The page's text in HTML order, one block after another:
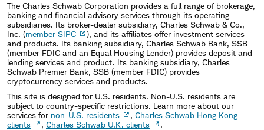
The Charles Schwab Corporation provides a full range of brokerage,
banking and financial advisory services through its operating
subsidiaries. Its broker-dealer subsidiary, Charles Schwab & Co.,
Inc. (member SIPC
), and its affiliates offer investment services
and products. Its banking subsidiary, Charles Schwab Bank, SSB
(member FDIC and an Equal Housing Lender) provides deposit and
lending services and product. Its banking subsidiary, Charles
Schwab Premier Bank, SSB (member FDIC) provides
cryptocurrency services and products.
This site is designed for U.S. residents. Non-U.S. residents are
subject to country-specific restrictions. Learn more about our
services for non-U.S. residents , Charles Schwab Hong Kong
clients
, Charles Schwab U.K. clients
.